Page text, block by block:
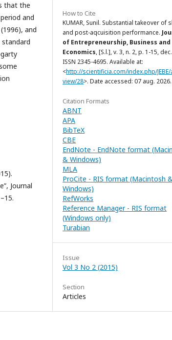
that the
and
and
Journal
How to Cite
KUMAR, Sunil. Substantial takeover of
and post-aqcuisition performance.
of Entrepreneurship, Business and
Economics, [S.l.], v. 3, n. 2, p. 1-15,
ISSN 2345-4695. Available at:
<http://scientificia.com/index.php/
view/28>. Date accessed: 07 aug. 2026.
Citation Formats
ABNT
APA
BibTeX
CBE
EndNote - EndNote format
& Windows)
MLA
ProCite - RIS format (Macintosh
Windows)
RefWorks
Reference Manager - RIS format
(Windows only)
Turabian
Issue
Vol 3 No 2 (2015)
Section
Articles